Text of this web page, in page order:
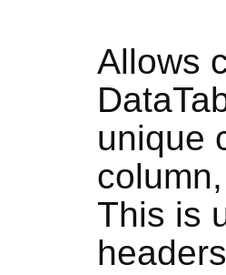
Allows
unique
This is